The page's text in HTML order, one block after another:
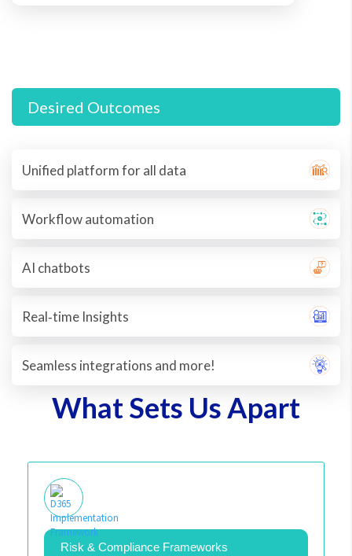
Desired Outcomes
Unified platform for all data
Workflow automation
AI chatbots
Real‐time Insights
Seamless integrations and more!
What Sets Us Apart
Risk & Compliance Frameworks